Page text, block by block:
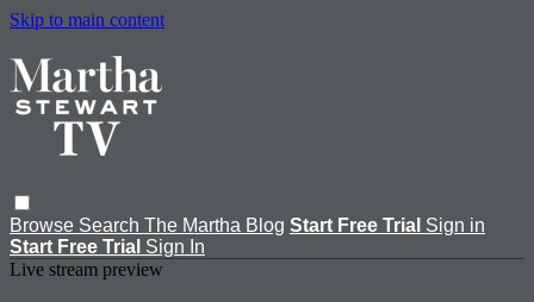
Skip to main content
Browse Search The Martha Blog Start Free Trial Sign in
Start Free Trial Sign In
Live stream preview